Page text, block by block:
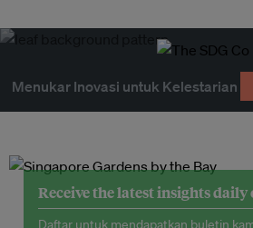
Menukar Inovasi untuk Kelestarian
Receive the latest insights daily
Daftar untuk mendapatkan buletin